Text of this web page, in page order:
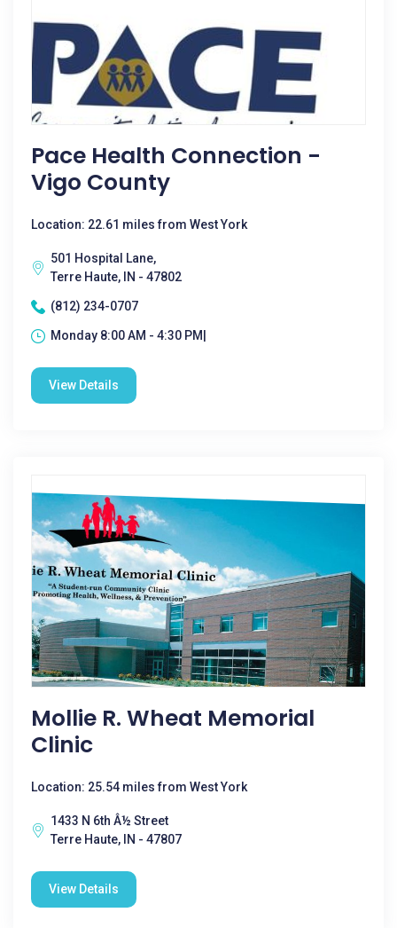
Pace Health Connection -
Vigo County
Location: 22.61 miles from West York
501 Hospital Lane,
Terre Haute, IN - 47802
(812) 234-0707
Monday 8:00 AM - 4:30 PM|
View Details
Mollie R. Wheat Memorial
Clinic
Location: 25.54 miles from West York
1433 N 6th Â½ Street
Terre Haute, IN - 47807
View Details